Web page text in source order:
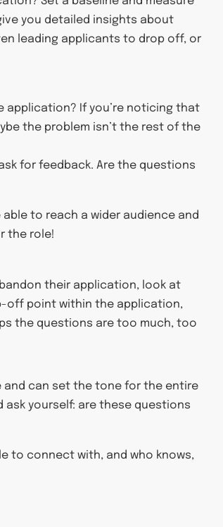
you detailed insights about
leading applicants to drop off, or
application? If you’re noticing that
the problem isn’t the rest of the
for feedback. Are the questions
able to reach a wider audience and
the role!
their application, look at
off point within the application,
the questions are too much, too
and can set the tone for the entire
ask yourself: are these questions
to connect with, and who knows,